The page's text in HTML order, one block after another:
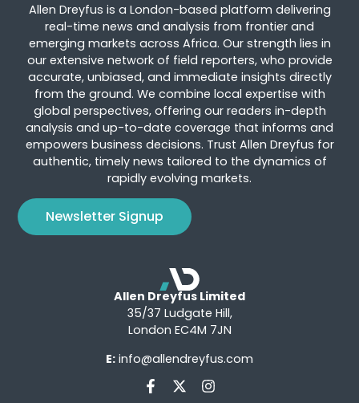
Allen Dreyfus is a London-based platform delivering
real-time news and analysis from frontier and
emerging markets across Africa. Our strength lies in
our extensive network of field reporters, who provide
accurate, unbiased, and immediate insights directly
from the ground. We combine local expertise with
global perspectives, offering our readers in-depth
analysis and up-to-date coverage that informs and
empowers business decisions. Trust Allen Dreyfus for
authentic, timely news tailored to the dynamics of
rapidly evolving markets.
Newsletter Signup
Allen Dreyfus Limited
35/37 Ludgate Hill,
London EC4M 7JN
E: info@allendreyfus.com